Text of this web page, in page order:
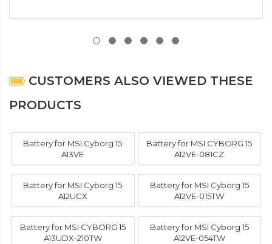
CUSTOMERS ALSO VIEWED THESE
PRODUCTS
Battery for MSI Cyborg 15
A13VE
Battery for MSI CYBORG 15
A12VE-081CZ
Battery for MSI Cyborg 15
A12UCX
Battery for MSI Cyborg 15
A12VE-015TW
Battery for MSI CYBORG 15
A13UDX-210TW
Battery for MSI Cyborg 15
A12VE-054TW